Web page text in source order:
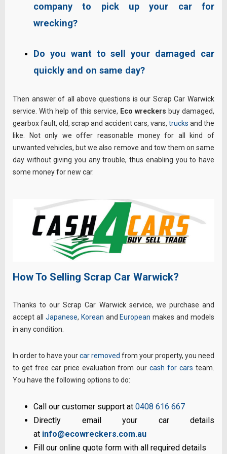
company to pick up your car for
wrecking?
Do you want to sell your damaged car
quickly and on same day?
Then answer of all above questions is our Scrap Car Warwick
service. With help of this service, Eco wreckers buy damaged,
gearbox fault, old, scrap and accident cars, vans, trucks and the
like. Not only we offer reasonable money for all kind of
unwanted vehicles, but we also remove and tow them on same
day without giving you any trouble, thus enabling you to have
some money for new car.
How To Selling Scrap Car Warwick?
Thanks to our Scrap Car Warwick service, we purchase and
accept all Japanese, Korean and European makes and models
in any condition.
In order to have yourcar removed from your property, you need
to get free car price evaluation from ourcash for cars team.
You have the following options to do:
Call our customer support at0408 616 667
Directly email your car details
at info@ecowreckers.com.au
Fill our online quote form with all required details